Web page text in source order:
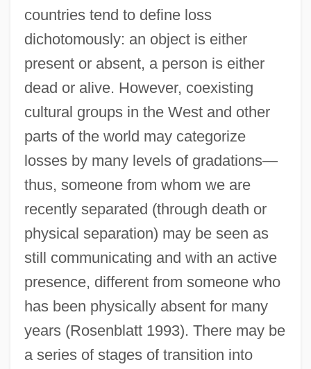
countries tend to define loss
dichotomously: an object is either
present or absent, a person is either
dead or alive. However, coexisting
cultural groups in the West and other
parts of the world may categorize
losses by many levels of gradations—
thus, someone from whom we are
recently separated (through death or
physical separation) may be seen as
still communicating and with an active
presence, different from someone who
has been physically absent for many
years (Rosenblatt 1993). There may be
a series of stages of transition into